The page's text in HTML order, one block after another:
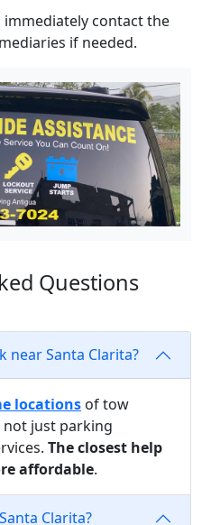
contact the
if needed.
Questions
near Santa Clarita?
locations of tow
not just parking
The closest help
affordable.
Clarita?